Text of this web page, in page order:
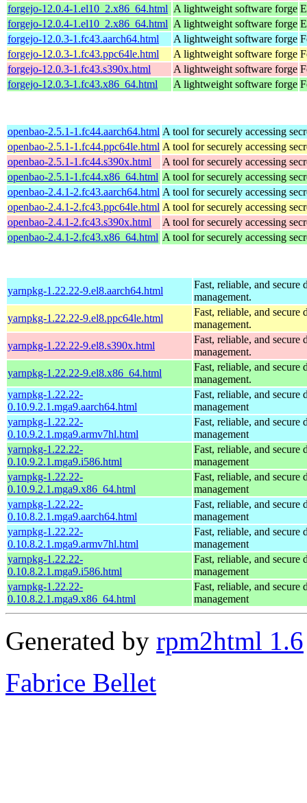
forgejo-12.0.4-1.el10_2.x86_64.html A lightweight software forge
forgejo-12.0.4-1.el10_2.x86_64.html A lightweight software forge
forgejo-12.0.3-1.fc43.aarch64.html
A lightweight software forge
forgejo-12.0.3-1.fc43.ppc64le.html
A lightweight software forge
forgejo-12.0.3-1.fc43.s390x.html
A lightweight software forge
forgejo-12.0.3-1.fc43.x86_64.html
A lightweight software forge
openbao-2.5.1-1.fc44.aarch64.html A tool for securely accessing
openbao-2.5.1-1.fc44.ppc64le.html A tool for securely accessing
openbao-2.5.1-1.fc44.s390x.html
A tool for securely accessing
openbao-2.5.1-1.fc44.x86_64.html A tool for securely accessing
openbao-2.4.1-2.fc43.aarch64.html A tool for securely accessing
openbao-2.4.1-2.fc43.ppc64le.html A tool for securely accessing
openbao-2.4.1-2.fc43.s390x.html
A tool for securely accessing
openbao-2.4.1-2.fc43.x86_64.html A tool for securely accessing
yarnpkg-1.22.22-9.el8.aarch64.html
Fast, reliable, and secure
management.
yarnpkg-1.22.22-9.el8.ppc64le.html
Fast, reliable, and secure
management.
yarnpkg-1.22.22-9.el8.s390x.html
Fast, reliable, and secure
management.
yarnpkg-1.22.22-9.el8.x86_64.html
Fast, reliable, and secure
management.
yarnpkg-1.22.22-
0.10.9.2.1.mga9.aarch64.html
Fast, reliable, and secure
management
yarnpkg-1.22.22-
0.10.9.2.1.mga9.armv7hl.html
Fast, reliable, and secure
management
yarnpkg-1.22.22-
0.10.9.2.1.mga9.i586.html
Fast, reliable, and secure
management
yarnpkg-1.22.22-
0.10.9.2.1.mga9.x86_64.html
Fast, reliable, and secure
management
yarnpkg-1.22.22-
0.10.8.2.1.mga9.aarch64.html
Fast, reliable, and secure
management
yarnpkg-1.22.22-
0.10.8.2.1.mga9.armv7hl.html
Fast, reliable, and secure
management
yarnpkg-1.22.22-
0.10.8.2.1.mga9.i586.html
Fast, reliable, and secure
management
yarnpkg-1.22.22-
0.10.8.2.1.mga9.x86_64.html
Fast, reliable, and secure
management
Generated by rpm2html 1.6
Fabrice Bellet